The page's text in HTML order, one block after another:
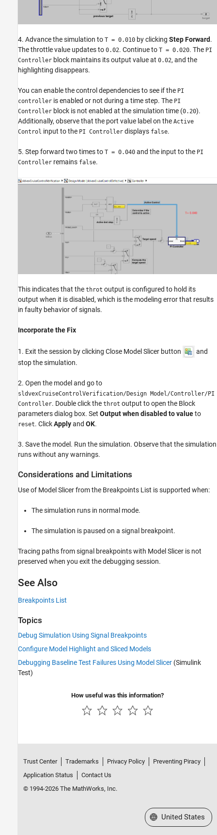
4. Advance the simulation to T = 0.010 by clicking Step Forward.
The throttle value updates to 0.02. Continue to T = 0.020. The PI
Controller block maintains its output value at 0.02, and the
highlighting disappears.
You can enable the control dependencies to see if the PI
controller is enabled or not during a time step. The PI
Controller block is not enabled at the simulation time (0.20).
Additionally, observe that the port value label on the Active
Control input to the PI Controller displays false.
5. Step forward two times to T = 0.040 and the input to the PI
Controller remains false.
This indicates that the throt output is configured to hold its
output when it is disabled, which is the modeling error that results
in faulty behavior of signals.
Incorporate the Fix
1. Exit the session by clicking Close Model Slicer button
and
stop the simulation.
2. Open the model and go to
sldvexCruiseControlVerification/Design Model/Controller/PI
Controller. Double click the throt output to open the Block
parameters dialog box. Set Output when disabled to valueto
reset. ClickApplyand OK.
3. Save the model. Run the simulation. Observe that the simulation
runs without any warnings.
Considerations and Limitations
Use of Model Slicer from the Breakpoints List is supported when:
The simulation runs in normal mode.
The simulation is paused on a signal breakpoint.
Tracing paths from signal breakpoints with Model Slicer is not
preserved when you exit the debugging session.
See Also
Breakpoints List
Topics
Debug Simulation Using Signal Breakpoints
Configure Model Highlight and Sliced Models
Debugging Baseline Test Failures Using Model Slicer (Simulink
Test)
How useful was this information?
Trust Center Trademarks Privacy Policy
Preventing Piracy
Application Status
Contact Us
© 1994-2026 The MathWorks, Inc.
Select a Web Site
United States